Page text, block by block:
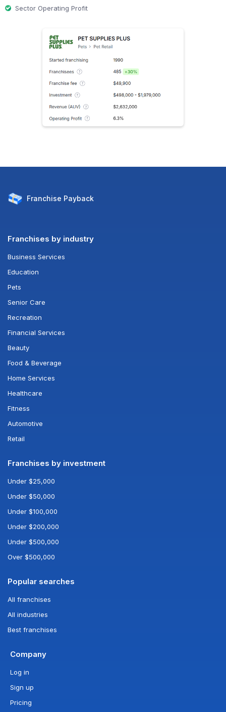
Sector Operating Profit
Franchise Payback
Franchises by industry
Business Services
Education
Pets
Senior Care
Recreation
Financial Services
Beauty
Food & Beverage
Home Services
Healthcare
Fitness
Automotive
Retail
Franchises by investment
Under $25,000
Under $50,000
Under $100,000
Under $200,000
Under $500,000
Over $500,000
Popular searches
All franchises
All industries
Best franchises
Company
Log in
Sign up
Pricing